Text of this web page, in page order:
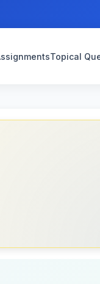
Topical